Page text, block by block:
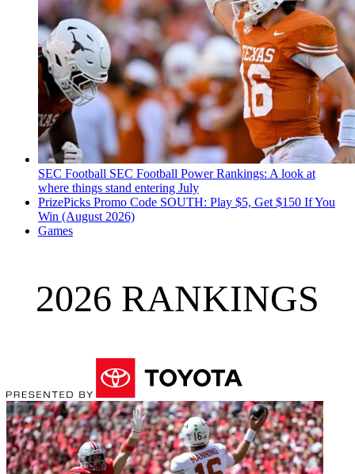
SEC Football SEC Football Power Rankings: A look at
where things stand entering July
PrizePicks Promo Code SOUTH: Play $5, Get $150 If You
Win (August 2026)
Games
2026 RANKINGS